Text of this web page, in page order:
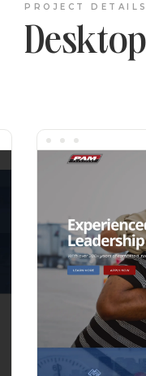
PROJECT DETAILS